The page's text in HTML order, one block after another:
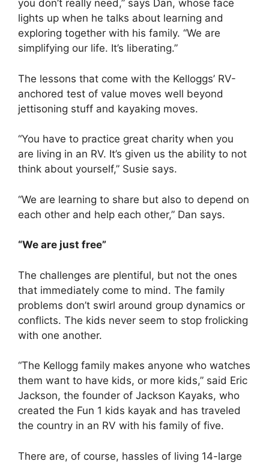
you don’t really need,” says Dan, whose face
lights up when he talks about learning and
exploring together with his family. “We are
simplifying our life. It’s liberating.”
The lessons that come with the Kelloggs’ RV-
anchored test of value moves well beyond
jettisoning stuff and kayaking moves.
“You have to practice great charity when you
are living in an RV. It’s given us the ability to not
think about yourself,” Susie says.
“We are learning to share but also to depend on
each other and help each other,” Dan says.
“We are just free”
The challenges are plentiful, but not the ones
that immediately come to mind. The family
problems don’t swirl around group dynamics or
conflicts. The kids never seem to stop frolicking
with one another.
“The Kellogg family makes anyone who watches
them want to have kids, or more kids,” said Eric
Jackson, the founder of Jackson Kayaks, who
created the Fun 1 kids kayak and has traveled
the country in an RV with his family of five.
There are, of course, hassles of living 14-large